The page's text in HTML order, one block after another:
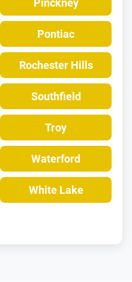
Pinckney
Pontiac
Rochester Hills
Southfield
Troy
Waterford
White Lake